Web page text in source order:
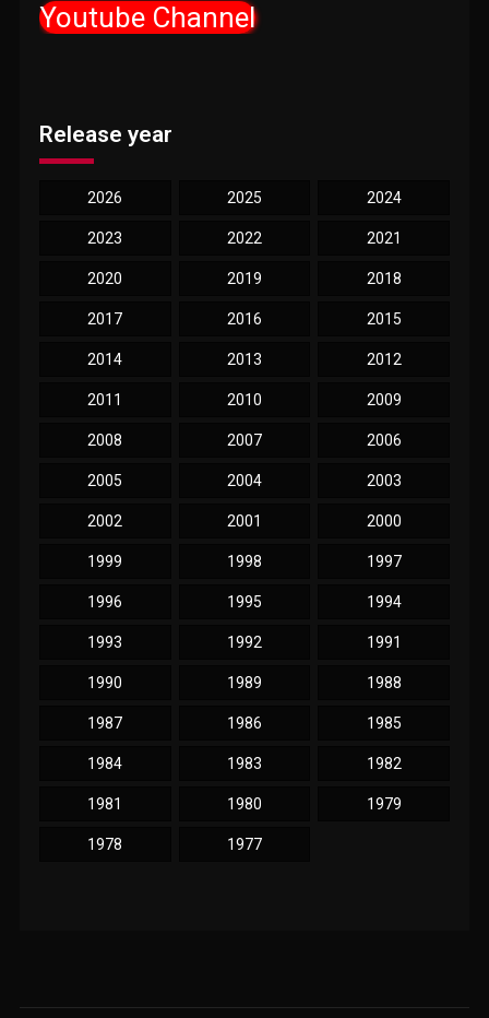
Youtube Channel
Release year
2026 2025 2024
2023 2022 2021
2020 2019 2018
2017 2016 2015
2014 2013 2012
2011 2010 2009
2008 2007 2006
2005 2004 2003
2002 2001 2000
1999 1998 1997
1996 1995 1994
1993 1992 1991
1990 1989 1988
1987 1986 1985
1984 1983 1982
1981 1980 1979
1978 1977